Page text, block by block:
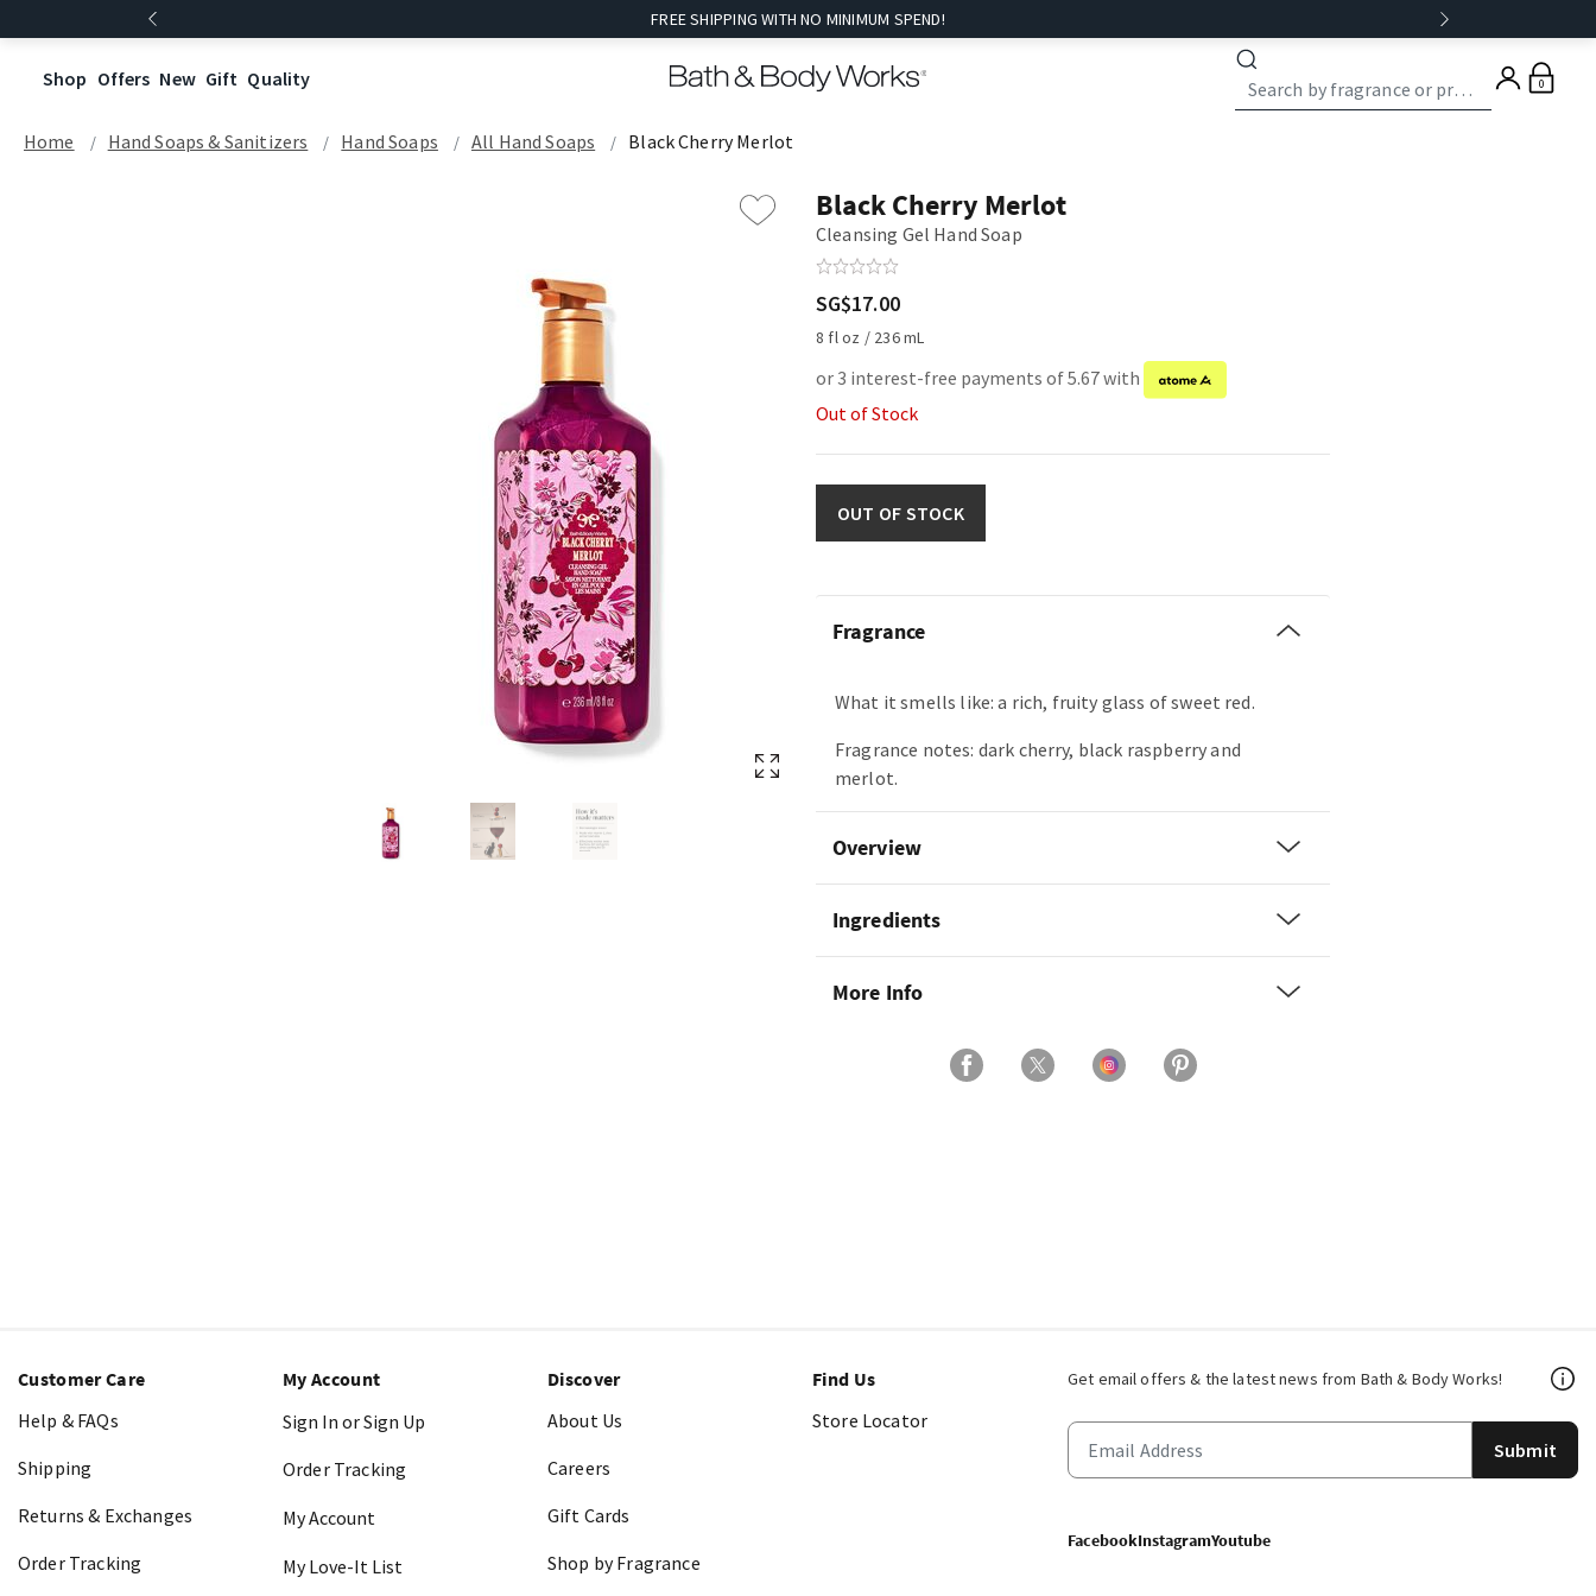
FREE SHIPPING WITH NO MINIMUM SPEND!
Shop Offers New Gift Quality 0
Home Hand Soaps & Sanitizers Hand Soaps All Hand Soaps Black Cherry Merlot
Black Cherry Merlot
Cleansing Gel Hand Soap
SG$17.00
8 fl oz / 236 mL
or 3 interest-free payments of 5.67 with
Out of Stock
OUT OF STOCK
Fragrance
What it smells like: a rich, fruity glass of sweet red.
Fragrance notes: dark cherry, black raspberry and
merlot.
Overview
Ingredients
More Info
Get email offers & the latest news from Bath & Body Works!
Submit
FacebookInstagramYoutube
Customer Care
Help & FAQs
Shipping
Returns & Exchanges
Order Tracking
My Account
Sign In or Sign Up
Order Tracking
My Account
My Love-It List
Discover
About Us
Careers
Gift Cards
Shop by Fragrance
Find Us
Store Locator